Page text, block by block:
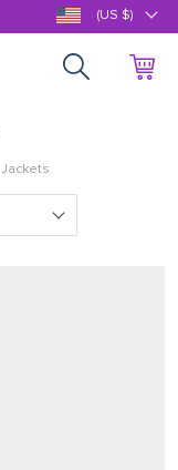
(US $)
Jackets